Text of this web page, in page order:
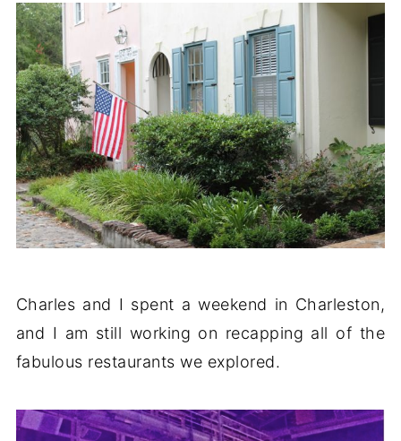
Charles and I spent a weekend in Charleston,
and I am still working on recapping all of the
fabulous restaurants we explored.